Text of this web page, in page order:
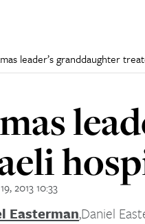
leader’s granddaughter
2013 10:33
Easterman,Daniel